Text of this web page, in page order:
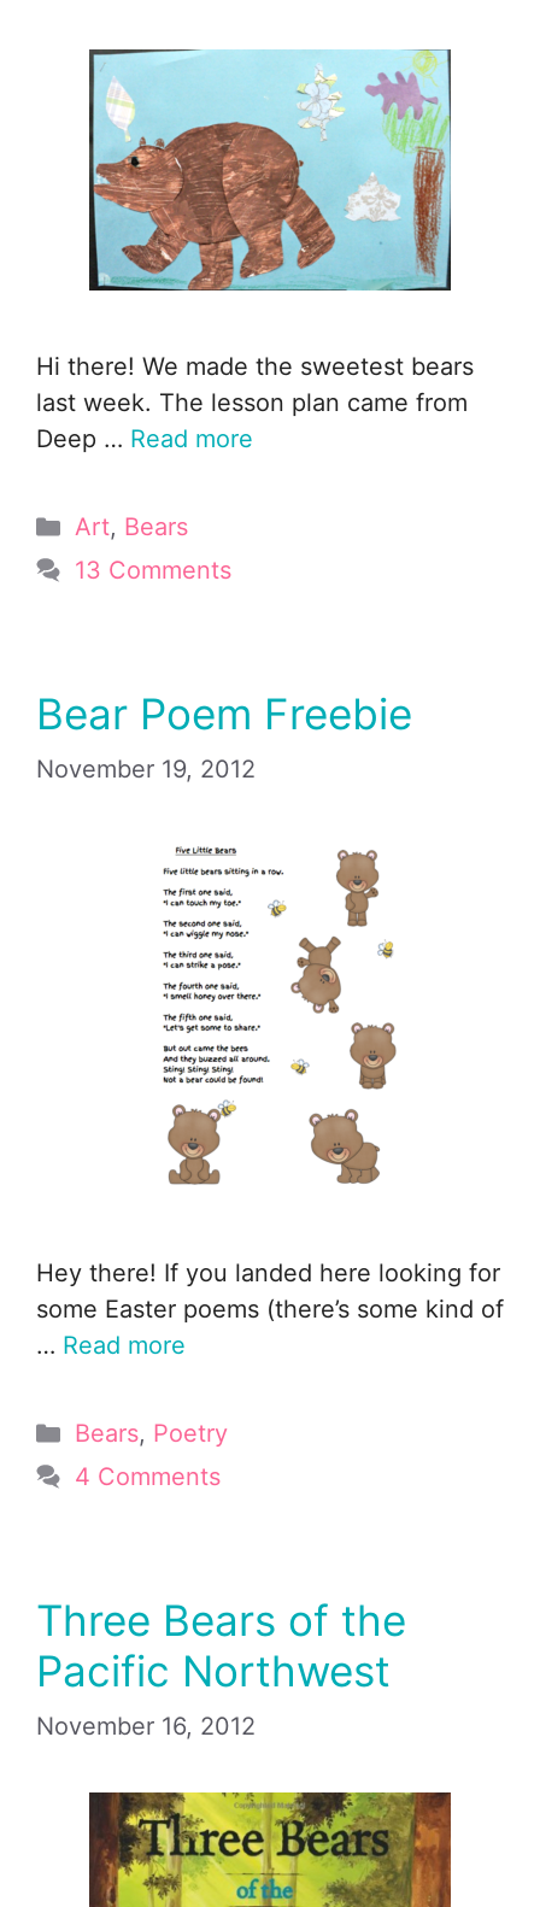
Hi there! We made the sweetest bears
last week. The lesson plan came from
Deep … Read more
Categories
Art, Bears
13 Comments
Bear Poem Freebie
November 19, 2012
Hey there! If you landed here looking for
some Easter poems (there’s some kind of
… Read more
Categories
Bears, Poetry
4 Comments
Three Bears of the
Pacific Northwest
November 16, 2012